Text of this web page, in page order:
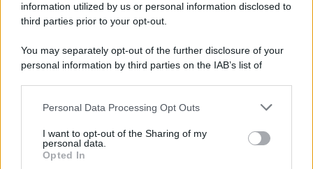
information utilized by us or personal information disclosed to
third parties prior to your opt-out.
You may separately opt-out of the further disclosure of your
personal information by third parties on the IAB’s list of
This information may also be disclosed by us to third parties
disclose it to other third parties.
Please note that this website/app uses one or more Google
Personal Data Processing Opt Outs
I want to opt-out of the Sharing of my
personal data.
Opted In